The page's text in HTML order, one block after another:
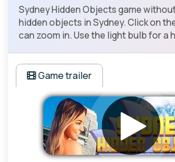
Sydney Hidden Objects game
hidden objects in Sydney. Click on
can zoom in. Use the light bulb for a
Game trailer